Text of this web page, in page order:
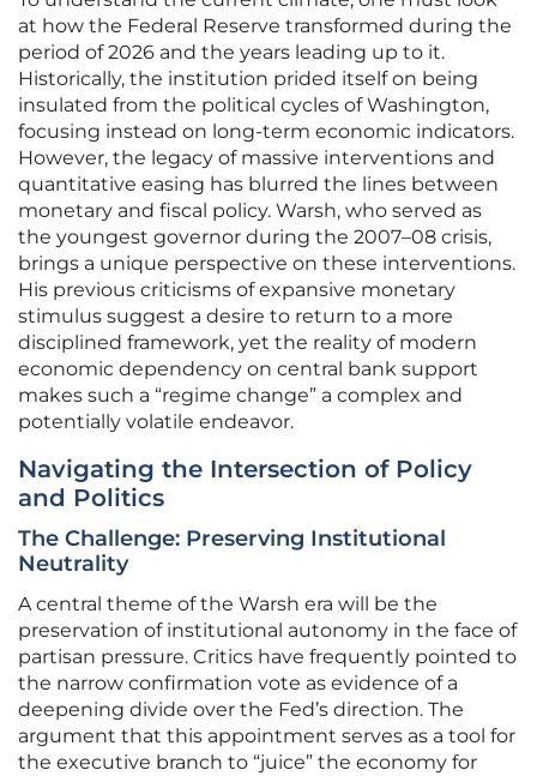
at how the Federal Reserve transformed during the
period of 2026 and the years leading up to it.
Historically, the institution prided itself on being
insulated from the political cycles of Washington,
focusing instead on long-term economic indicators.
However, the legacy of massive interventions and
quantitative easing has blurred the lines between
monetary and fiscal policy. Warsh, who served as
the youngest governor during the 2007–08 crisis,
brings a unique perspective on these interventions.
His previous criticisms of expansive monetary
stimulus suggest a desire to return to a more
disciplined framework, yet the reality of modern
economic dependency on central bank support
makes such a “regime change” a complex and
potentially volatile endeavor.
Navigating the Intersection of Policy
and Politics
The Challenge: Preserving Institutional
Neutrality
A central theme of the Warsh era will be the
preservation of institutional autonomy in the face of
partisan pressure. Critics have frequently pointed to
the narrow confirmation vote as evidence of a
deepening divide over the Fed’s direction. The
argument that this appointment serves as a tool for
the executive branch to “juice” the economy for